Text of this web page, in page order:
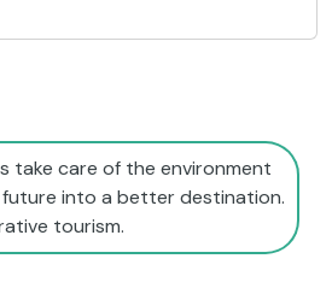
take care of the environment
into a better destination.
tourism.